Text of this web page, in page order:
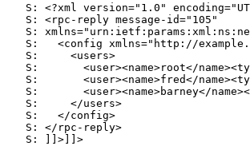
S: <?xml version="1.0"
   S: <rpc-reply message-id="105"
S:
S:   <config xmlns="http://
   S:     <users>
S:       <user><name>root</
S:       <user><name>fred</
S:       <user><name>barney</
   S:     </users>
   S:   </config>
   S: </rpc-reply>
   S: ]]>]]>